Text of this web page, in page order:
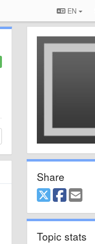
EN
Share
Topic stats